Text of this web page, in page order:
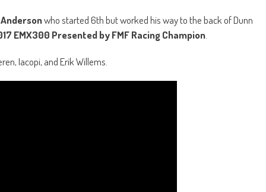
who started 6th but worked his way to the back of Dunn
EMX300 Presented by FMF Racing Champion
Iacopi, and Erik Willems.